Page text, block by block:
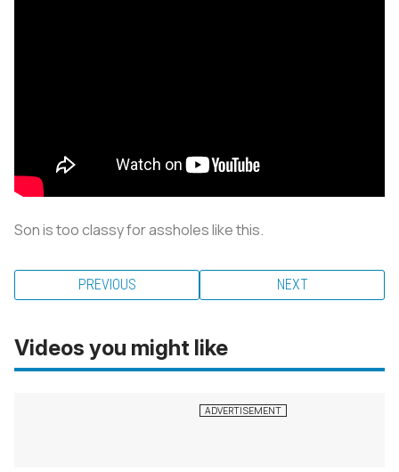
Son is too classy for assholes like this.
PREVIOUS NEXT
Videos you might like